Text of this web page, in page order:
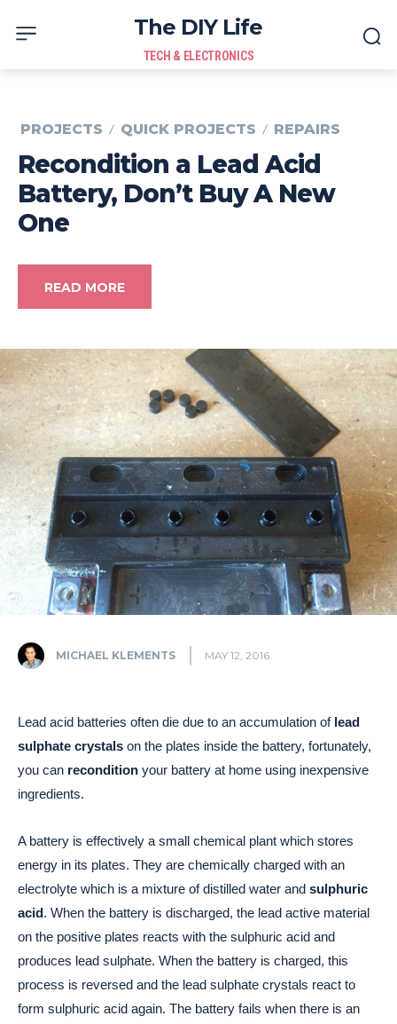
The DIY Life
TECH & ELECTRONICS
PROJECTS QUICK PROJECTS REPAIRS
Recondition a Lead Acid
Battery, Don’t Buy A New
One
READ MORE
MICHAEL KLEMENTS MAY 12, 2016
Lead acid batteries often die due to an accumulation of lead
sulphate crystals on the plates inside the battery, fortunately,
you can recondition your battery at home using inexpensive
ingredients.
A battery is effectively a small chemical plant which stores
energy in its plates. They are chemically charged with an
electrolyte which is a mixture of distilled water and sulphuric
acid. When the battery is discharged, the lead active material
on the positive plates reacts with the sulphuric acid and
produces lead sulphate. When the battery is charged, this
process is reversed and the lead sulphate crystals react to
form sulphuric acid again. The battery fails when there is an